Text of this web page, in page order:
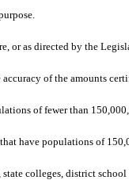
or as directed by the
of the amounts
of fewer than
have populations of
colleges, district